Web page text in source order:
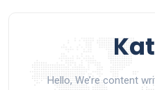
Hello, We’re content